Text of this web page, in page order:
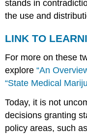
stands in
the use and
LINK TO
For more on these
explore“An
“State Medical
Today, it is not
decisions granting
policy areas, such